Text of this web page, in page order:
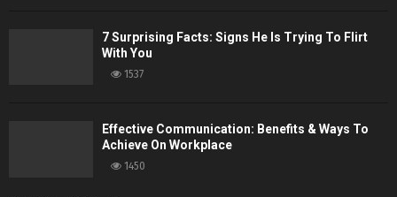
7 Surprising Facts: Signs He Is Trying To Flirt
With You
1537
Effective Communication: Benefits & Ways To
Achieve On Workplace
1450